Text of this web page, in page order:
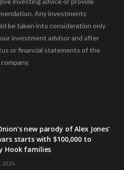
Any investments
be taken into consideration only
investment advisor and after
or financial statements of the
company.
new parody of Alex Jones’
starts with $100,000 to
Hook families
2026